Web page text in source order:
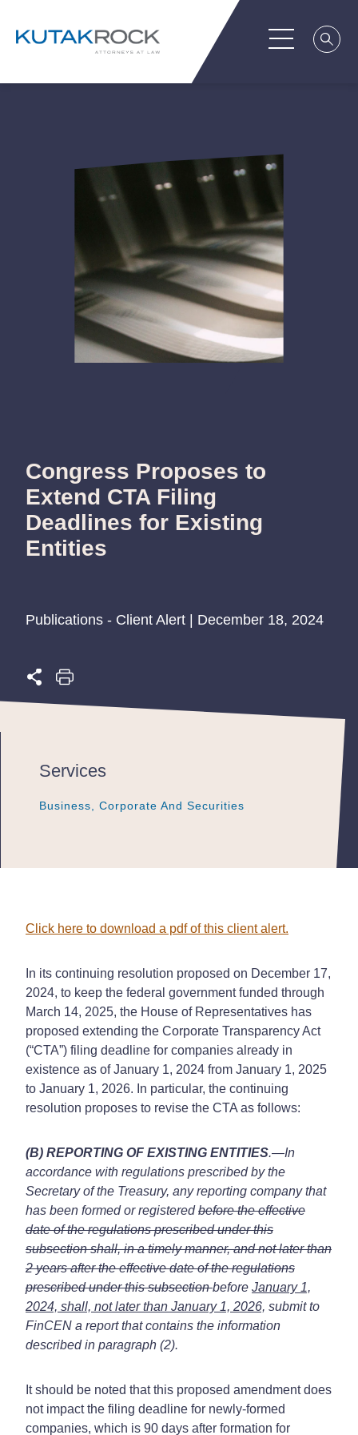
Congress Proposes to
Extend CTA Filing
Deadlines for Existing
Entities
Publications - Client Alert | December 18, 2024
Services
Business, Corporate And Securities
Business, Corporate And Securities
Business, Corporate And Securities
Click here to download a pdf of this client alert.
In its continuing resolution proposed on December 17,
2024, to keep the federal government funded through
March 14, 2025, the House of Representatives has
proposed extending the Corporate Transparency Act
(“CTA”) filing deadline for companies already in
existence as of January 1, 2024 from January 1, 2025
to January 1, 2026. In particular, the continuing
resolution proposes to revise the CTA as follows:
(B) REPORTING OF EXISTING ENTITIES.—In
accordance with regulations prescribed by the
Secretary of the Treasury, any reporting company that
has been formed or registeredbefore the effective
date of the regulations prescribed under this
subsection shall, in a timely manner, and not later than
2 years after the effective date of the regulations
prescribed under this subsectionbefore January 1,
2024, shall, not later than January 1, 2026, submit to
FinCEN a report that contains the information
described in paragraph (2).
It should be noted that this proposed amendment does
not impact the filing deadline for newly-formed
companies, which is 90 days after formation for